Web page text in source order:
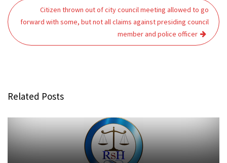
Citizen thrown out of city council meeting allowed to go
forward with some, but not all claims against presiding council
member and police officer
Related Posts